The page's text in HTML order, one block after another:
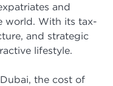
and
world. With its tax-
and strategic
lifestyle.
the cost of